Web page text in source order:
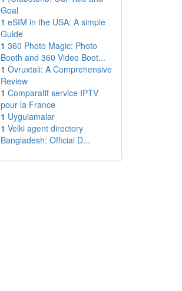
Goal
1 eSIM in the USA: A simple
Guide
1 360 Photo Magic: Photo
Booth and 360 Video Boot...
1 Ovruxtali: A Comprehensive
Review
1 Comparatif service IPTV
pour la France
1 Uygulamalar
1 Velki agent directory
Bangladesh: Official D...